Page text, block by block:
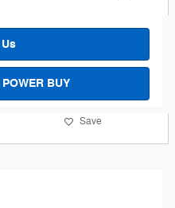
BUY
Save